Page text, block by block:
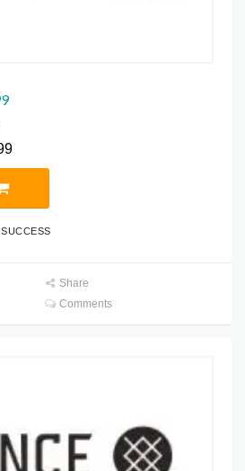
Share
Comments